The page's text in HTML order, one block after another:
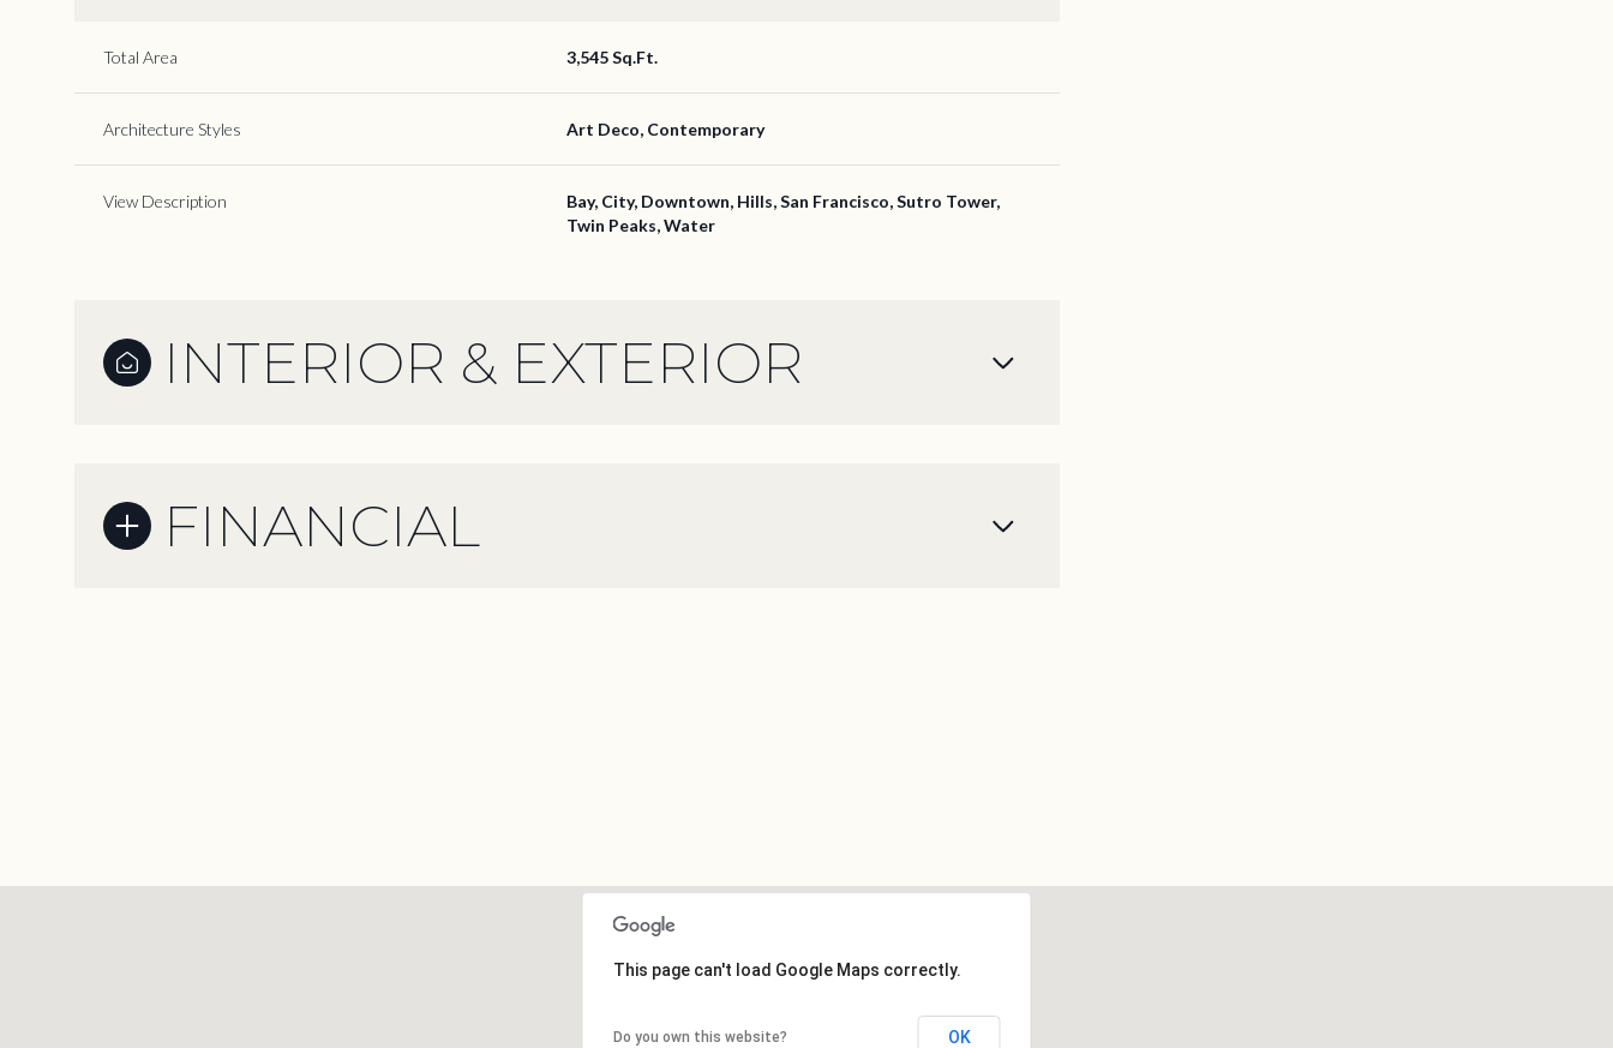
Total Area 3,545 Sq.Ft.
Architecture Styles Art Deco, Contemporary
View Description
Bay, City, Downtown, Hills, San Francisco, Sutro Tower,
Twin Peaks, Water
INTERIOR & EXTERIOR
FINANCIAL
08 09 10 11
Aug
12 06
This page can't load Google Maps correctly.
Do you own this website? OK